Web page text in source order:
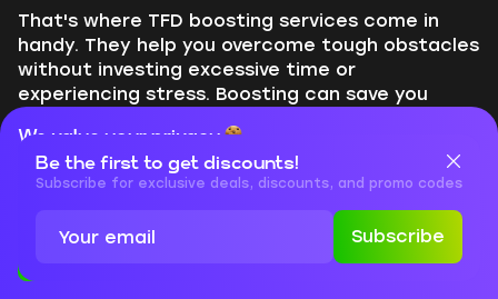
We value your privacy
Cookies are important for our website to operate properly. To
learn more about cookies and data we collect, check out our
That's where TFD boosting services come in
handy. They help you overcome tough obstacles
without investing excessive time or
experiencing stress. Boosting can save you
and equip you with better weapons and armor.
It can also strengthen your character for
various types of gameplay, teach you
strategies from skilled players, and let you
enjoy the game more, even with a busy
schedule.
Be the first to get discounts!
Subscribe for exclusive deals, discounts, and promo codes
Subscribe